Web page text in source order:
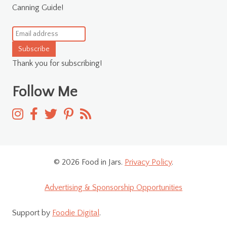
Canning Guide!
Subscribe
Thank you for subscribing!
Follow Me
© 2026 Food in Jars. Privacy Policy.
Advertising & Sponsorship Opportunities
Support by Foodie Digital .